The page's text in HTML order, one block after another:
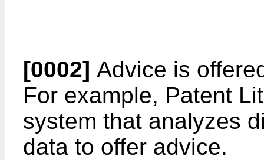
[0002] Advice is
For example, Patent
system that analyzes
data to offer advice.